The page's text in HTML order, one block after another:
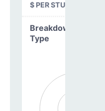
$ PER STUDENT
Breakdown by
Type